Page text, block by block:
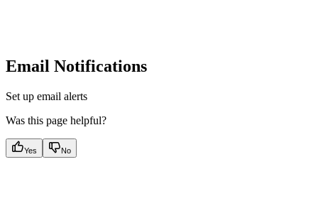
Email Notifications
Set up email alerts
Was this page helpful?
Yes No